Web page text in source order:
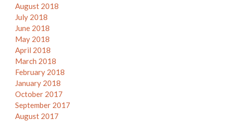
August 2018
July 2018
June 2018
May 2018
April 2018
March 2018
February 2018
January 2018
October 2017
September 2017
August 2017